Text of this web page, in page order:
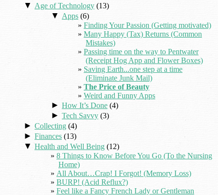
▼ Age of Technology (13)
▼ Apps (6)
Finding Your Passion (Getting motivated)
Many Happy (Tax) Returns (Common
Mistakes)
Passing time on the way to Pentwater
(Receipt Hog App and Flower Boxes)
Saving Earth...one step at a time
(Eliminate Junk Mail)
The Price of Beauty
Weird and Funny Apps
► How It’s Done (4)
► Tech Savvy (3)
► Collecting (4)
► Finances (13)
▼ Health and Well Being (12)
8 Things to Know Before You Go (To the Nursing
Home)
All About…Crap! I Forgot! (Memory Loss)
BURP! (Acid Reflux?)
Feel like a Fancy French Lady or Gentleman